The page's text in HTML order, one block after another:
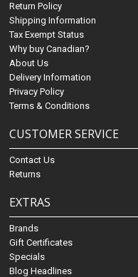
Return Policy
Shipping Information
Tax Exempt Status
Why buy Canadian?
About Us
Delivery Information
Privacy Policy
Terms & Conditions
CUSTOMER SERVICE
Contact Us
Returns
EXTRAS
Brands
Gift Certificates
Specials
Blog Headlines